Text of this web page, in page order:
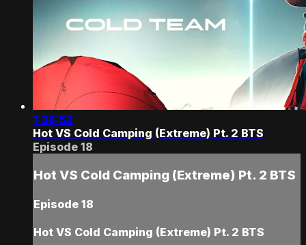
1:38:52
Hot VS Cold Camping (Extreme) Pt. 2 BTS
Episode 18
Hot VS Cold Camping (Extreme) Pt. 2 BTS
Episode 18
Hot VS Cold Camping (Extreme) Pt. 2 BTS